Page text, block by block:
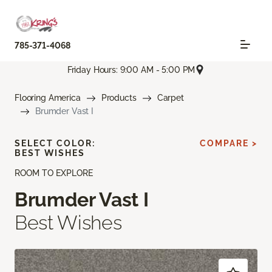
785-371-4068
Friday Hours: 9:00 AM - 5:00 PM
Flooring America Products
Carpet
Brumder Vast I
ROOM TO EXPLORE
Brumder Vast I
Best Wishes
SELECT COLOR:
BEST WISHES
COMPARE >